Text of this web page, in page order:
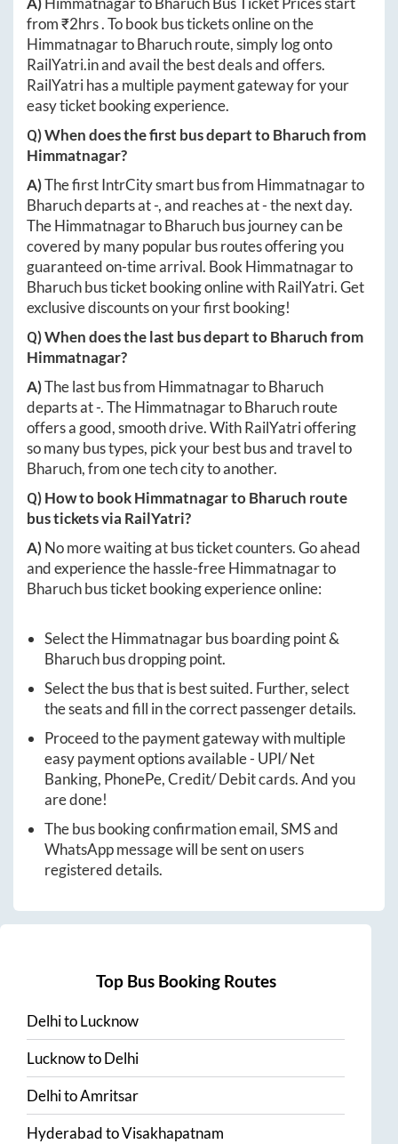
from ₹2hrs. To book bus tickets online on the
HimmatnagartoBharuchroute, simply log onto
RailYatri.inand avail the best deals and offers.
RailYatri has a multiple payment gateway for your
easy ticket booking experience.
Q) When does the first bus depart toBharuchfrom
Himmatnagar?
A)The first IntrCity smart bus from Himmatnagarto
Bharuchdeparts at-, and reaches at-the next day.
TheHimmatnagartoBharuchbus journey can be
covered by many popular bus routes offering you
guaranteed on-time arrival. BookHimmatnagarto
Bharuchbus ticket booking online with RailYatri. Get
exclusive discounts on your first booking!
Q) When does the last bus depart toBharuchfrom
Himmatnagar?
A)The last bus from HimmatnagartoBharuch
departs at-. TheHimmatnagartoBharuchroute
offers a good, smooth drive. With RailYatri offering
so many bus types, pick your best bus and travel to
Bharuch, from one tech city to another.
Q) How to bookHimmatnagartoBharuch route
bus tickets via RailYatri?
A)No more waiting at bus ticket counters. Go ahead
and experience the hassle-freeHimmatnagarto
Bharuchbus ticket booking experience online:
Select theHimmatnagarbus boarding point &
Bharuchbus dropping point.
Select the bus that is best suited. Further, select
the seats and fill in the correct passenger details.
Proceed to the payment gateway with multiple
easy payment options available - UPI/ Net
Banking, PhonePe, Credit/ Debit cards. And you
are done!
The bus booking confirmation email, SMS and
WhatsApp message will be sent on users
registered details.
Top Bus Booking Routes
DelhitoLucknow
LucknowtoDelhi
DelhitoAmritsar
HyderabadtoVisakhapatnam